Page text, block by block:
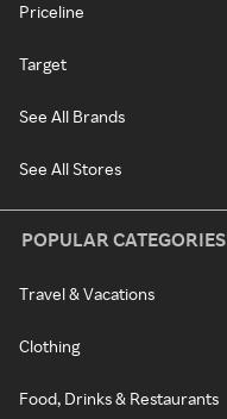
Priceline
Target
See All Brands
See All Stores
POPULAR CATEGORIES
Travel & Vacations
Clothing
Food, Drinks & Restaurants